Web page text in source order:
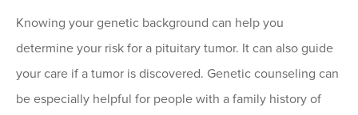
Knowing your genetic background can help you
determine your risk for a pituitary tumor. It can also guide
your care if a tumor is discovered. Genetic counseling can
be especially helpful for people with a family history of